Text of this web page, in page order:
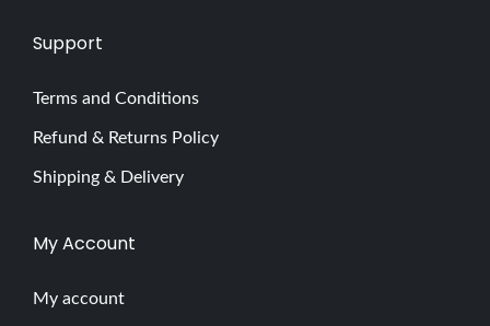
Support
Terms and Conditions
Refund & Returns Policy
Shipping & Delivery
My Account
My account